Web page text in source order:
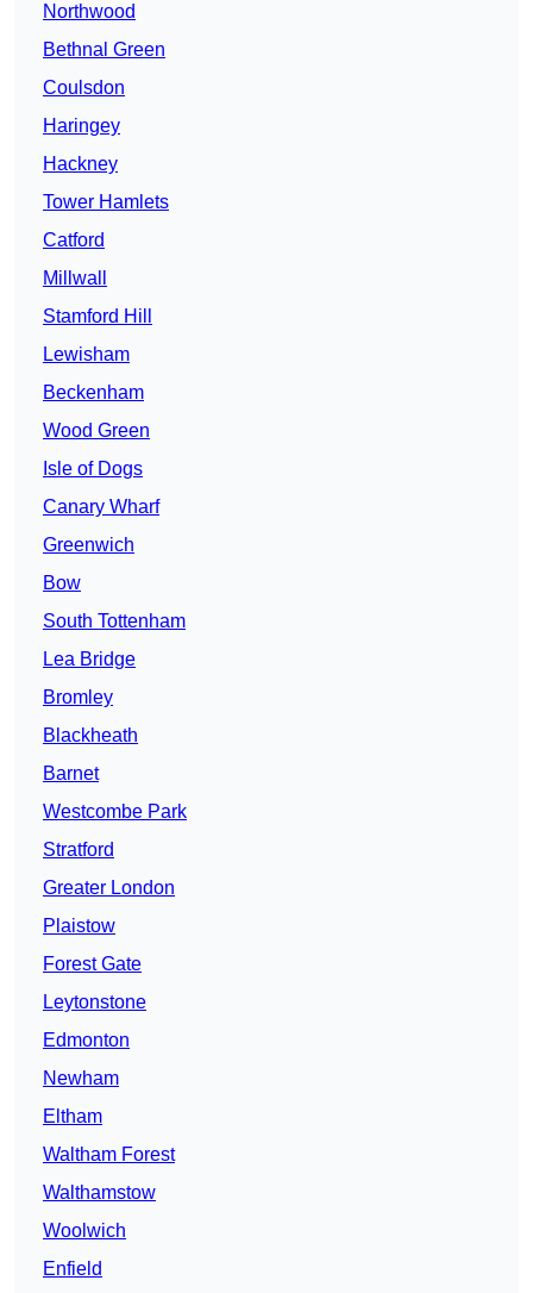
Northwood
Bethnal Green
Coulsdon
Haringey
Hackney
Tower Hamlets
Catford
Millwall
Stamford Hill
Lewisham
Beckenham
Wood Green
Isle of Dogs
Canary Wharf
Greenwich
Bow
South Tottenham
Lea Bridge
Bromley
Blackheath
Barnet
Westcombe Park
Stratford
Greater London
Plaistow
Forest Gate
Leytonstone
Edmonton
Newham
Eltham
Waltham Forest
Walthamstow
Woolwich
Enfield